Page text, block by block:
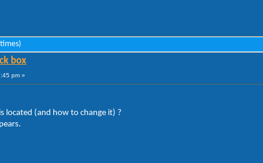
box
pm »
located (and how to change it) ?